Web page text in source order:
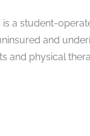
a student-
and
and physical